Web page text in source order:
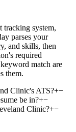
tracking system,
parses your
and skills, then
required
match are
them.
Clinic's ATS?+−
be in?+−
Clinic?+−